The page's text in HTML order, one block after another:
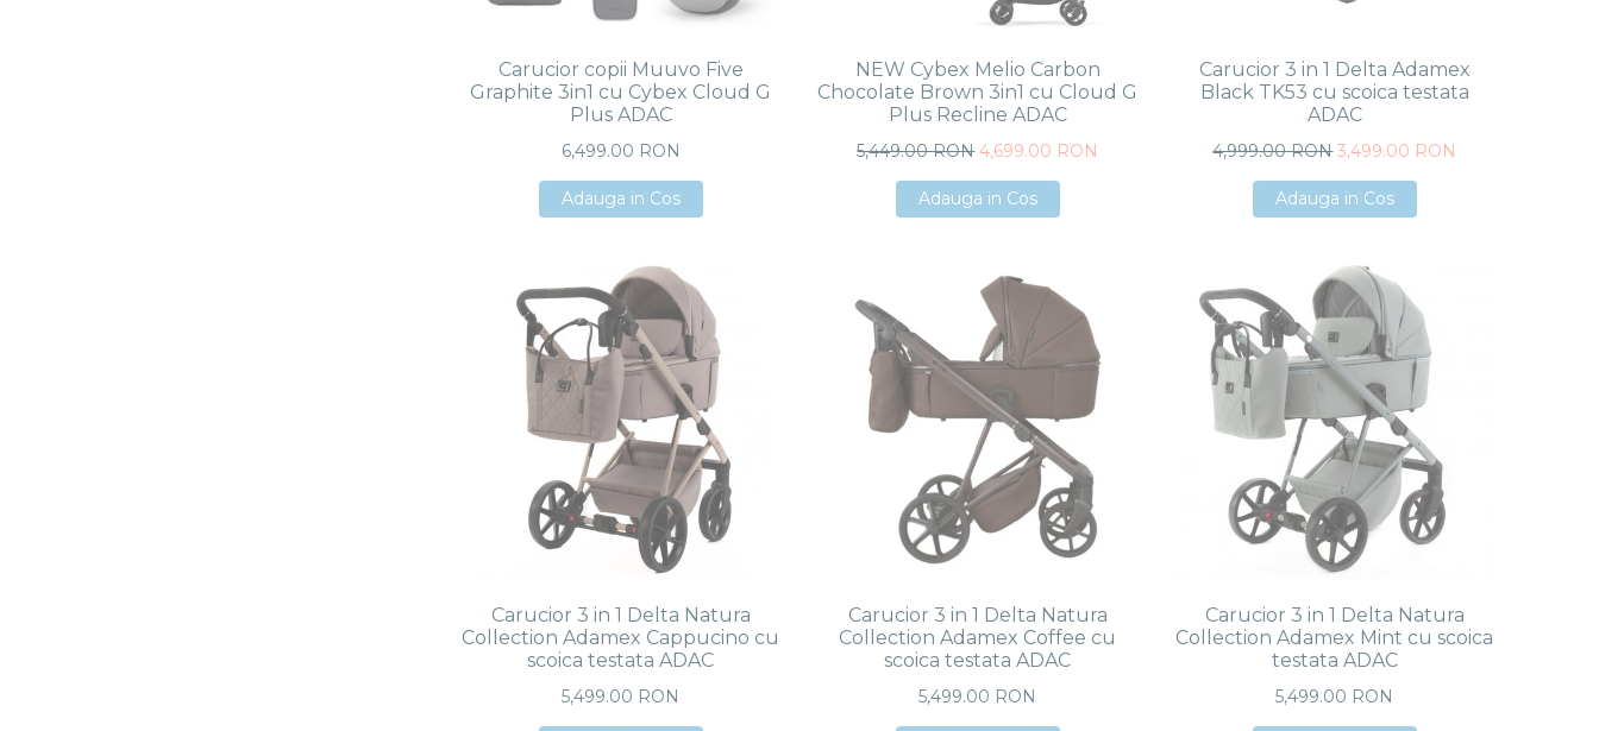
Carucior copii Muuvo Five
Graphite 3in1 cu Cybex Cloud G
Plus ADAC
6,499.00 RON
Adauga in Cos
Adauga in Cos
Adauga in Cos
NEW Cybex Melio Carbon
Chocolate Brown 3in1 cu Cloud G
Plus Recline ADAC
5,449.00 RON 4,699.00 RON
Adauga in Cos
Adauga in Cos
Carucior 3 in 1 Delta Adamex
Black TK53 cu scoica testata
ADAC
4,999.00 RON 3,499.00 RON
Adauga in Cos
Adauga in Cos
Adauga in Cos
Carucior 3 in 1 Delta Natura
Collection Adamex Cappucino cu
scoica testata ADAC
5,499.00 RON
Carucior 3 in 1 Delta Natura
Collection Adamex Coffee cu
scoica testata ADAC
5,499.00 RON
Carucior 3 in 1 Delta Natura
Collection Adamex Mint cu scoica
testata ADAC
5,499.00 RON